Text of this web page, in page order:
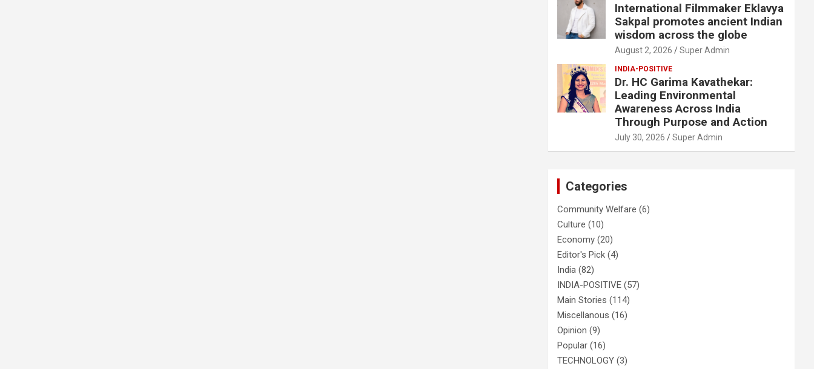
International Filmmaker Eklavya
Sakpal promotes ancient Indian
wisdom across the globe
August 2, 2026 Super Admin
INDIA-POSITIVE
Dr. HC Garima Kavathekar:
Leading Environmental
Awareness Across India
Through Purpose and Action
July 30, 2026 Super Admin
Categories
Community Welfare (6)
Culture (10)
Economy (20)
Editor's Pick (4)
India (82)
INDIA-POSITIVE (57)
Main Stories (114)
Miscellanous (16)
Opinion (9)
Popular (16)
TECHNOLOGY (3)